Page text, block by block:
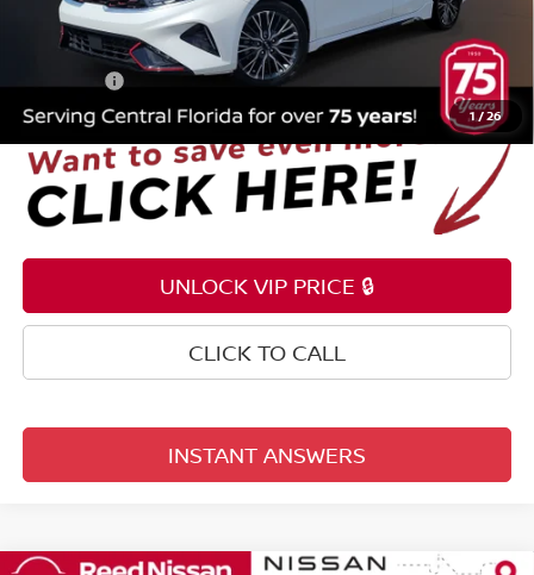
1/26
Pre-delivery Service Fee +$1,199
Electronic Registration Filing Fee +$159
$21,053
UNLOCK VIP PRICE 🔒
CLICK TO CALL
INSTANT ANSWERS